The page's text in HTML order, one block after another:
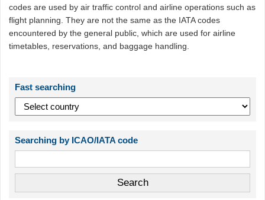
codes are used by air traffic control and airline operations such as
flight planning. They are not the same as the IATA codes
encountered by the general public, which are used for airline
timetables, reservations, and baggage handling.
Fast searching
Searching by ICAO/IATA code